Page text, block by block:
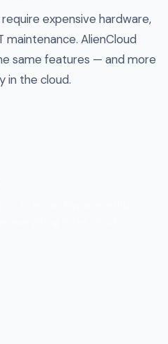
expensive hardware,
maintenance. AlienCloud
same features — and more
in the cloud.